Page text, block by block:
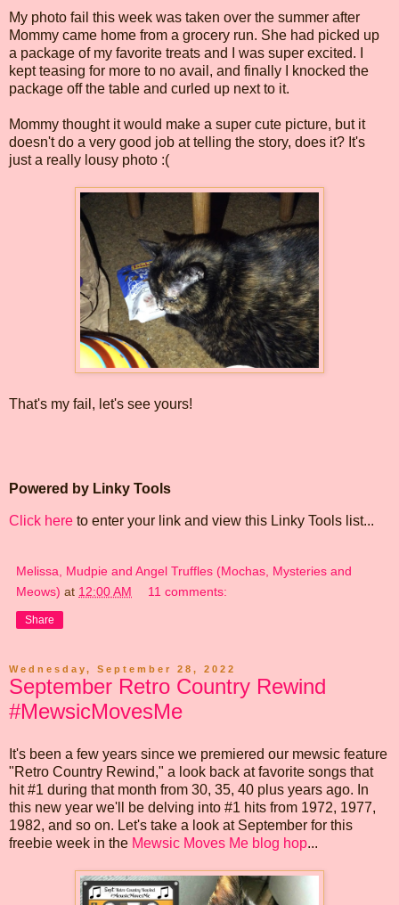
My photo fail this week was taken over the summer after
Mommy came home from a grocery run. She had picked up
a package of my favorite treats and I was super excited. I
kept teasing for more to no avail, and finally I knocked the
package off the table and curled up next to it.
Mommy thought it would make a super cute picture, but it
doesn't do a very good job at telling the story, does it? It's
just a really lousy photo :(
That's my fail, let's see yours!
Powered by Linky Tools
Click here to enter your link and view this Linky Tools list...
Melissa, Mudpie and Angel Truffles (Mochas, Mysteries and
Meows) at 12:00 AM 11 comments:
Share
Wednesday, September 28, 2022
September Retro Country Rewind
#MewsicMovesMe
It's been a few years since we premiered our mewsic feature
"Retro Country Rewind," a look back at favorite songs that
hit #1 during that month from 30, 35, 40 plus years ago. In
this new year we'll be delving into #1 hits from 1972, 1977,
1982, and so on. Let's take a look at September for this
freebie week in the Mewsic Moves Me blog hop...